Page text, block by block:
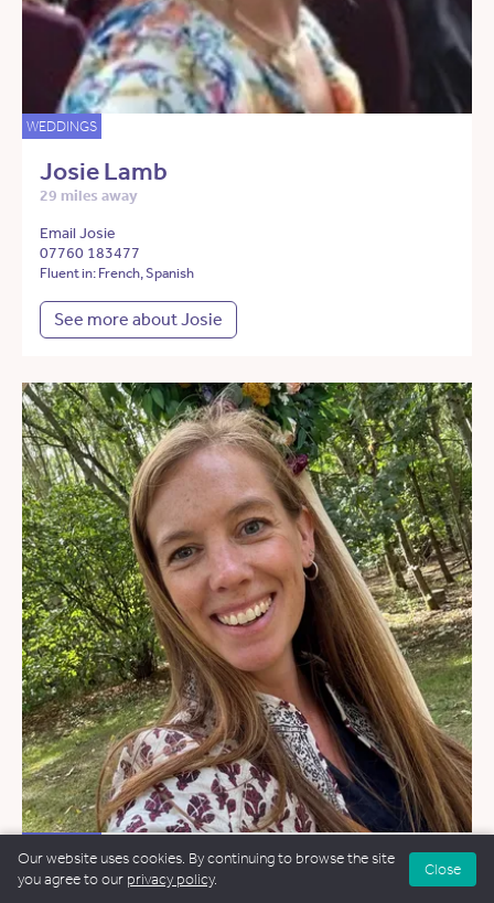
WEDDINGS
Josie Lamb
29 miles away
Email Josie
07760 183477
Fluent in: French, Spanish
See more about Josie
Helen Greer
Our website uses cookies. By continuing to browse the site
you agree to our privacy policy.
Close